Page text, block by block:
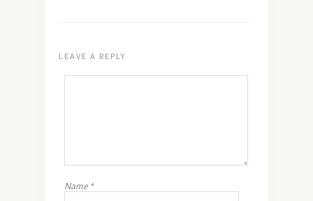
LEAVE A REPLY
Name *